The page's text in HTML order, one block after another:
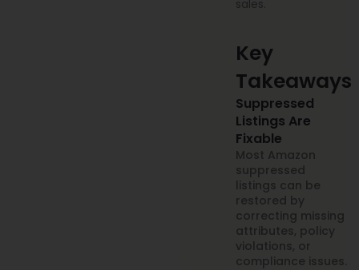
sales.
Key
Takeaways
Suppressed
Listings Are
Fixable
Most Amazon
suppressed
listings can be
restored by
correcting missing
attributes, policy
violations, or
compliance issues.